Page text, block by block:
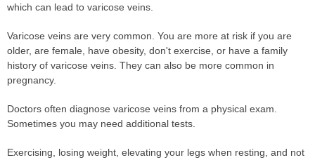
which can lead to varicose veins.
Varicose veins are very common. You are more at risk if you are
older, are female, have obesity, don't exercise, or have a family
history of varicose veins. They can also be more common in
pregnancy.
Doctors often diagnose varicose veins from a physical exam.
Sometimes you may need additional tests.
Exercising, losing weight, elevating your legs when resting, and not